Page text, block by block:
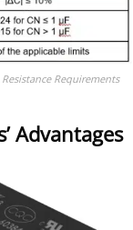
Requirements
Advantages